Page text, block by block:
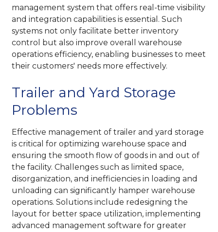
management system that offers real-time visibility
and integration capabilities is essential. Such
systems not only facilitate better inventory
control but also improve overall warehouse
operations efficiency, enabling businesses to meet
their customers' needs more effectively.
Trailer and Yard Storage
Problems
Effective management of trailer and yard storage
is critical for optimizing warehouse space and
ensuring the smooth flow of goods in and out of
the facility. Challenges such as limited space,
disorganization, and inefficiencies in loading and
unloading can significantly hamper warehouse
operations. Solutions include redesigning the
layout for better space utilization, implementing
advanced management software for greater